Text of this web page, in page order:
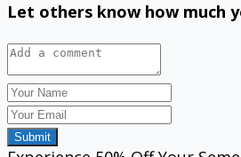
Let others know how much
Submit